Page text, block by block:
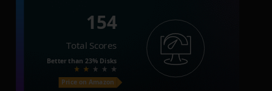
154
Total Scores
Better than 23% Disks
Price on Amazon